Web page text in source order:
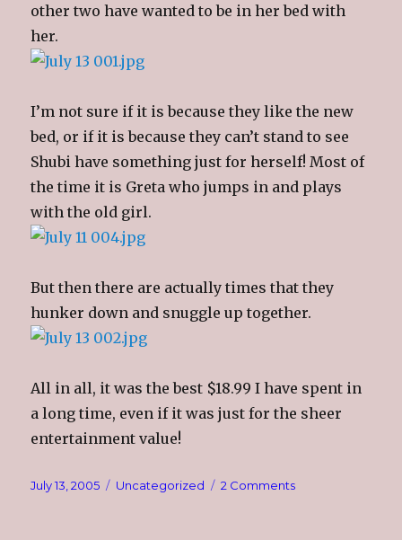
other two have wanted to be in her bed with
her.
I’m not sure if it is because they like the new
bed, or if it is because they can’t stand to see
Shubi have something just for herself! Most of
the time it is Greta who jumps in and plays
with the old girl.
But then there are actually times that they
hunker down and snuggle up together.
All in all, it was the best $18.99 I have spent in
a long time, even if it was just for the sheer
entertainment value!
Posted
July 13, 2005 Categories
Uncategorized 2 Commentson